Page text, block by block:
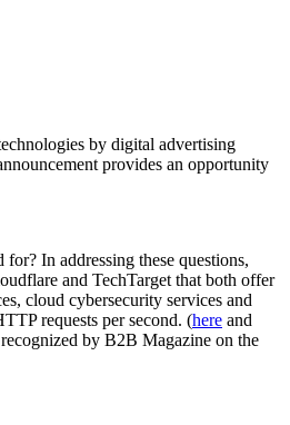
by digital advertising
provides an opportunity
In addressing these questions,
and TechTarget that both offer
cloud cybersecurity services and
requests per second. (here and
by B2B Magazine on the